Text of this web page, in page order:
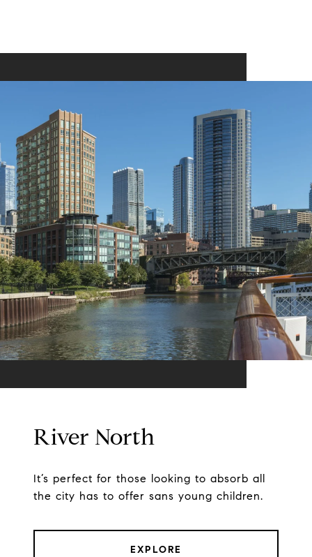
River North
It’s perfect for those looking to absorb all
the city has to offer sans young children.
EXPLORE